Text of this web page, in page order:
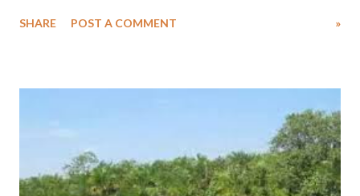
years, the Government of India has strongly refused to acknowledge
to do anything to subdue its impact. This is quite in line with what a
UN expert who visited India in 2012. In her annual report, the Special
Rapporteur on the human right to safe drinking water and sanitation,
Catarina de Albuquerque, studied the links between stigma and
SHARE POST A COMMENT »